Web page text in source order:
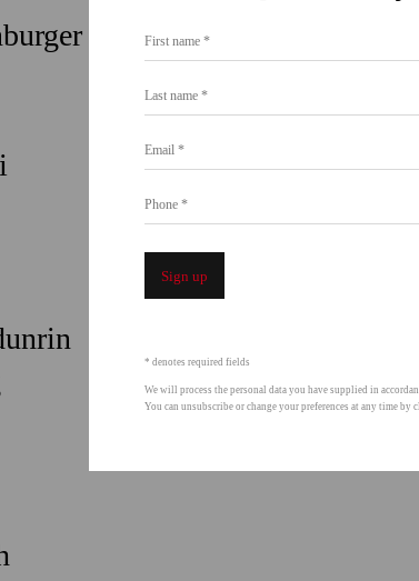
Sign up
* denotes required fields
We will process the personal data you have supplied in
You can unsubscribe or change your preferences at any time